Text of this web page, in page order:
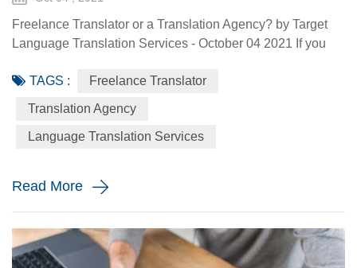
Freelance Translator or a Translation Agency? by Target
Language Translation Services - October 04 2021 If you
options. Either have it done by a colleague who appears to
be quite a linguist or outsource it. When outsourcing it you
either choose a freelance translator or a translation agency.
What are the differences between a freelancer and an...
TAGS : Freelance Translator
Translation Agency
Language Translation Services
Read More